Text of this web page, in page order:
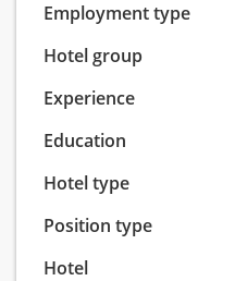
Employment type
Hotel group
Experience
Education
Hotel type
Position type
Hotel